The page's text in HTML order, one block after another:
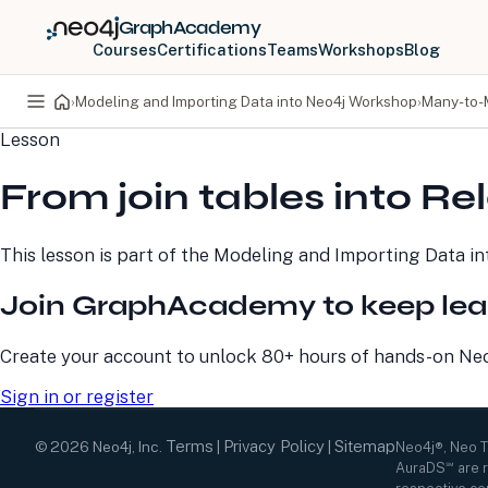
GraphAcademy
CoursesCertificationsTeamsWorkshopsBlog
›Modeling and Importing Data into Neo4j Workshop›Many-to-
Lesson
From join tables into
This lesson is part of the Modeling and Importing Data
Join GraphAcademy to keep
Create your account to unlock 80+ hours of hands-on
Sign in or register
PRODUCTS
Neo4j Graph Database
Neo4j AuraDB
Science
Professional Services
Pricing
Developer Home
Documentation
Developer Blog
Virtual Events
GraphAcademy
© 2026 Neo4j, Inc. Terms Privacy Policy Sitemap Neo4j®, Neo
AuraDS℠ are